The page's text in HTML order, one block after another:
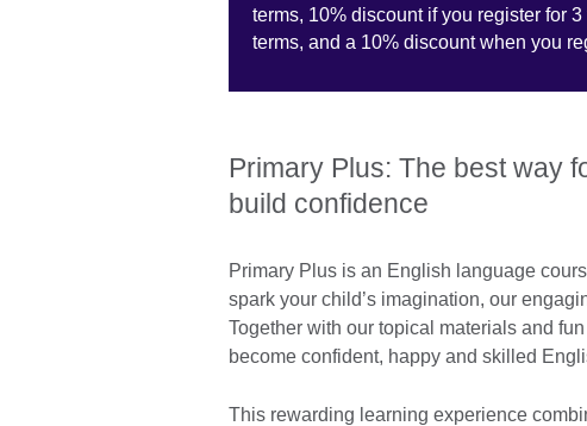
terms, 10% discount if you register for
terms, and a 10% discount when you
Primary Plus: The best way
build confidence
Primary Plus is an English language
spark your child’s imagination, our
Together with our topical materials and
become confident, happy and skilled
This rewarding learning experience